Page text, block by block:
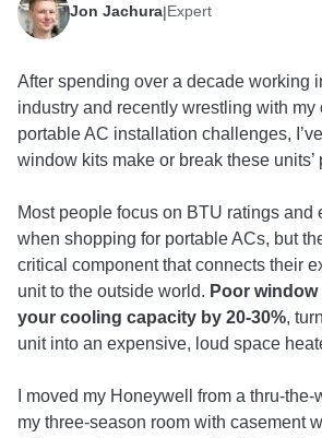
Jon Jachura|Expert
After spending over a decade working
industry and recently wrestling with my
portable AC installation challenges,
window kits make or break these units’
Most people focus on BTU ratings and
when shopping for portable ACs, but
critical component that connects their
unit to the outside world. Poor
your cooling capacity by 20-30%,
unit into an expensive, loud space
I moved my Honeywell from a thru-
my three-season room with casement